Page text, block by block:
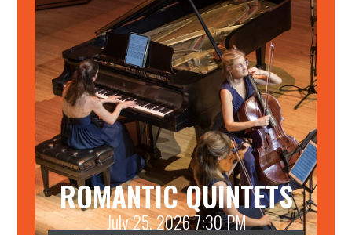
ROMANTIC QUINTETS
July 25, 2026 7:30 PM